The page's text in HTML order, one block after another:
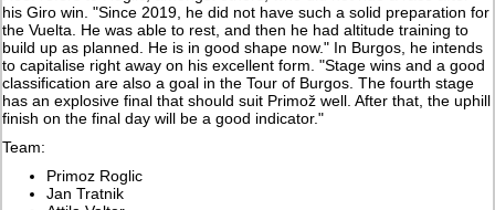
his Giro win. "Since 2019, he did not have such a solid preparation for
the Vuelta. He was able to rest, and then he had altitude training to
build up as planned. He is in good shape now." In Burgos, he intends
to capitalise right away on his excellent form. "Stage wins and a good
classification are also a goal in the Tour of Burgos. The fourth stage
has an explosive final that should suit Primož well. After that, the uphill
finish on the final day will be a good indicator."
Team:
Primoz Roglic
Jan Tratnik